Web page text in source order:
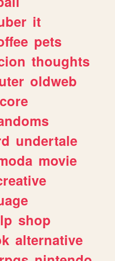
it
pets
thoughts
oldweb
undertale
movie
shop
alternative